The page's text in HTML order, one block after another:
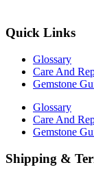
Quick Links
Glossary
Care And
Gemstone
Glossary
Care And
Gemstone
Shipping &